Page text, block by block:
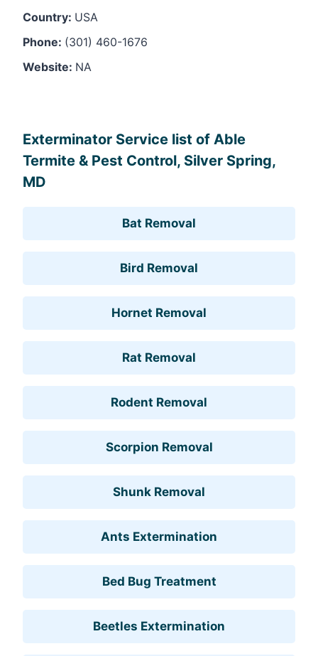
Country: USA
Phone: (301) 460-1676
Website: NA
Exterminator Service list of Able
Termite & Pest Control, Silver Spring,
MD
Bat Removal
Bird Removal
Hornet Removal
Rat Removal
Rodent Removal
Scorpion Removal
Shunk Removal
Ants Extermination
Bed Bug Treatment
Beetles Extermination